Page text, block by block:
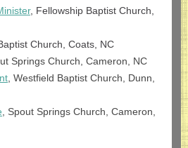
, Fellowship Baptist Church,
Church, Coats, NC
Springs Church, Cameron, NC
, Westfield Baptist Church, Dunn,
, Spout Springs Church, Cameron,